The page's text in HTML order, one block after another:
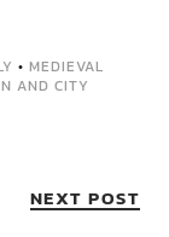
• MEDIEVAL
AND CITY
NEXT POST